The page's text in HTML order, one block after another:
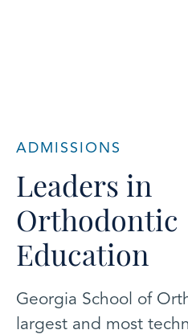
ADMISSIONS
Leaders in
Orthodontic
Education
Georgia School of
largest and most